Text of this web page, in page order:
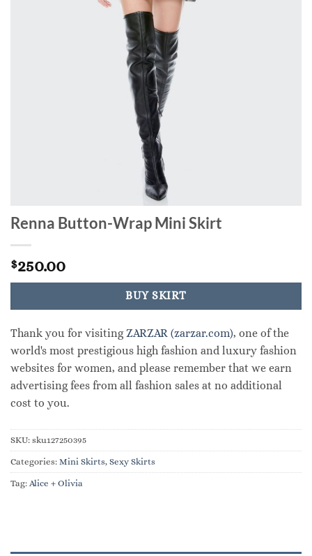
Renna Button-Wrap Mini Skirt
$250.00
BUY SKIRT
Thank you for visitingZARZAR (zarzar.com), one of the
world's most prestigious high fashion and luxury fashion
websites for women, and please remember that we earn
advertising fees from all fashion sales at no additional
cost to you.
SKU: sku127250395
Categories: Mini Skirts, Sexy Skirts
Tag: Alice + Olivia